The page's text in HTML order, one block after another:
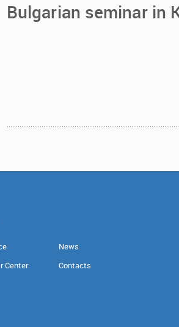
Bulgarian seminar in
Center
News
Contacts